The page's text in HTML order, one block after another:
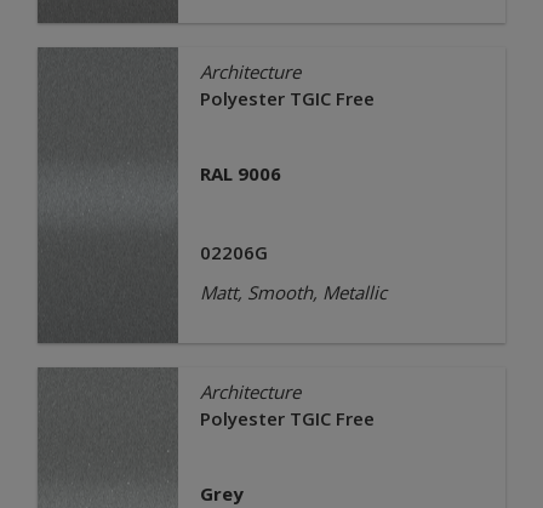
Architecture
Polyester TGIC Free
RAL 9006
02206G
Matt, Smooth, Metallic
Architecture
Polyester TGIC Free
Grey